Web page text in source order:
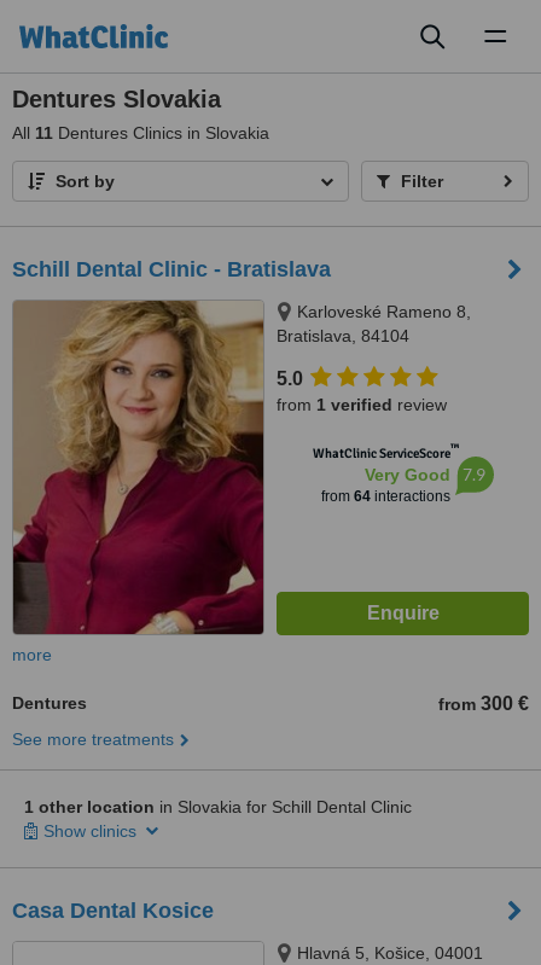
Dentures Slovakia
All 11 Dentures Clinics in Slovakia
Sort by Filter
Schill Dental Clinic - Bratislava
Karloveské Rameno 8,
Bratislava, 84104
5.0
from 1 verified review
WhatClinic ServiceScore™
Very Good
from 64interactions
7.9
more
Dentures from 300 €
See more treatments
1 other location in Slovakia for Schill Dental Clinic
Show clinics
Casa Dental Kosice
Hlavná 5, Košice, 04001